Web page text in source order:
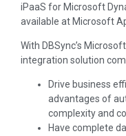
iPaaS for Microsoft
available at Microsoft
With DBSync’s
integration solution
Drive business
advantages of
complexity and
Have complete